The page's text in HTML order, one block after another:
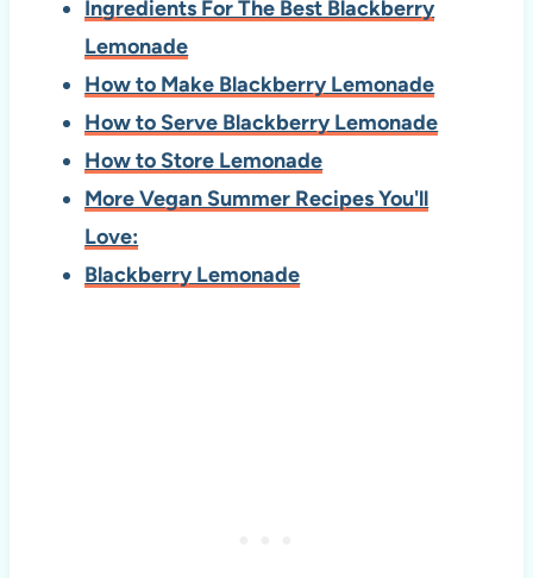
Ingredients For The Best Blackberry
Lemonade
How to Make Blackberry Lemonade
How to Serve Blackberry Lemonade
How to Store Lemonade
More Vegan Summer Recipes You'll
Love:
Blackberry Lemonade